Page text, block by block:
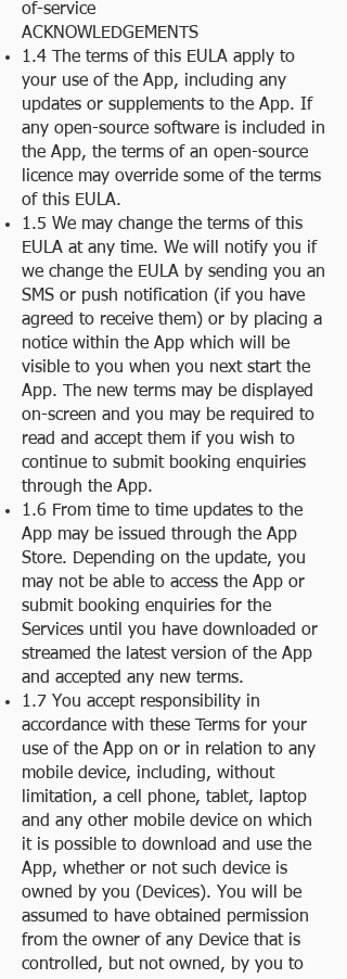
of-service
ACKNOWLEDGEMENTS
1.4 The terms of this EULA apply to
your use of the App, including any
updates or supplements to the App. If
any open-source software is included in
the App, the terms of an open-source
licence may override some of the terms
of this EULA.
1.5 We may change the terms of this
EULA at any time. We will notify you if
we change the EULA by sending you an
SMS or push notification (if you have
agreed to receive them) or by placing a
notice within the App which will be
visible to you when you next start the
App. The new terms may be displayed
on-screen and you may be required to
read and accept them if you wish to
continue to submit booking enquiries
through the App.
1.6 From time to time updates to the
App may be issued through the App
Store. Depending on the update, you
may not be able to access the App or
submit booking enquiries for the
Services until you have downloaded or
streamed the latest version of the App
and accepted any new terms.
1.7 You accept responsibility in
accordance with these Terms for your
use of the App on or in relation to any
mobile device, including, without
limitation, a cell phone, tablet, laptop
and any other mobile device on which
it is possible to download and use the
App, whether or not such device is
owned by you (Devices). You will be
assumed to have obtained permission
from the owner of any Device that is
controlled, but not owned, by you to